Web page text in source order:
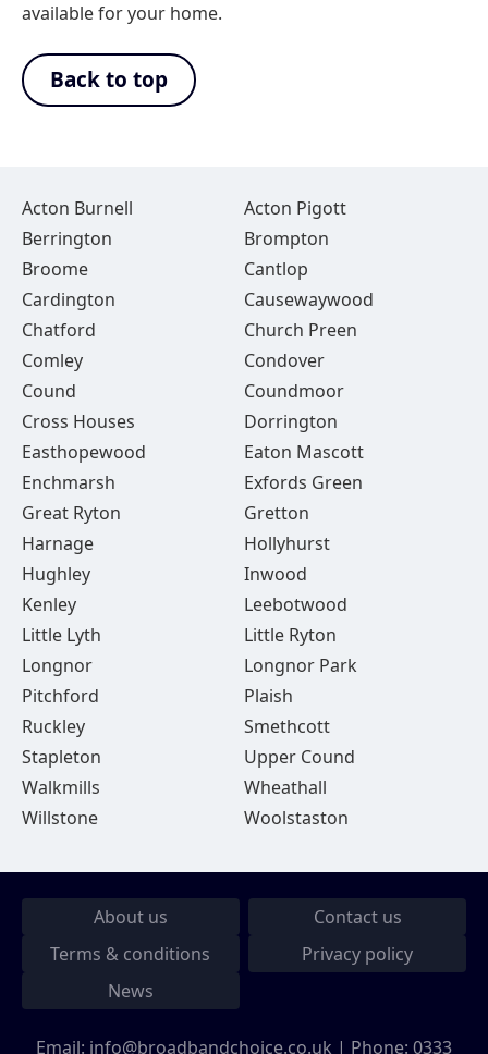
available for your home.
Back to top
Acton Burnell
Acton Pigott
Berrington
Brompton
Broome
Cantlop
Cardington
Causewaywood
Chatford
Church Preen
Comley
Condover
Cound
Coundmoor
Cross Houses
Dorrington
Easthopewood
Eaton Mascott
Enchmarsh
Exfords Green
Great Ryton
Gretton
Harnage
Hollyhurst
Hughley
Inwood
Kenley
Leebotwood
Little Lyth
Little Ryton
Longnor
Longnor Park
Pitchford
Plaish
Ruckley
Smethcott
Stapleton
Upper Cound
Walkmills
Wheathall
Willstone
Woolstaston
About us
Contact us
Terms & conditions
Privacy policy
News
Email: info@broadbandchoice.co.uk | Phone: 0333